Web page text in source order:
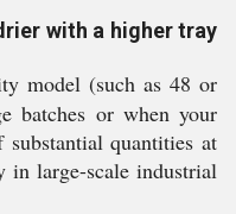
with a higher tray
model (such as 48 or
batches or when your
quantities at
in large-scale industrial